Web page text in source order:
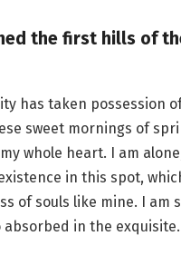
the first hills of
has taken possession
sweet mornings of
whole heart. I am
in this spot,
of souls like mine. I am
absorbed in the exquisite.